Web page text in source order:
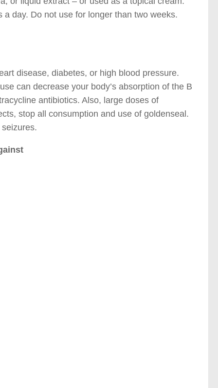
day. Do not use for longer than two weeks.
disease, diabetes, or high blood pressure.
can decrease your body’s absorption of the B
antibiotics. Also, large doses of
stop all consumption and use of goldenseal.